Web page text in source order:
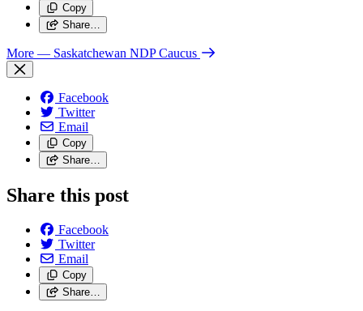
Copy
Share…
More — Saskatchewan NDP Caucus
Facebook
Twitter
Email
Copy
Share…
Share this post
Facebook
Twitter
Email
Copy
Share…